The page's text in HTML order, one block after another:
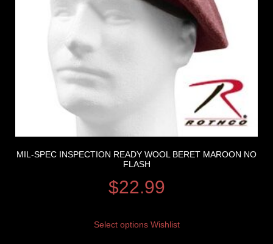
MIL-SPEC INSPECTION READY WOOL BERET MAROON NO
FLASH
$22.99
Select options Wishlist